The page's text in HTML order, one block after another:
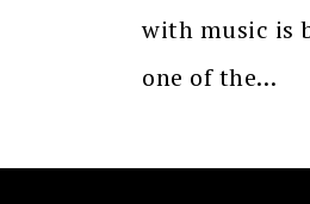
with music is
one of the…